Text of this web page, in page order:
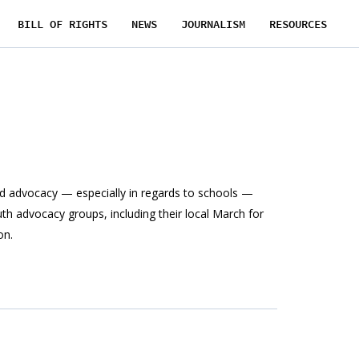
BILL OF RIGHTS NEWS JOURNALISM RESOURCES
advocacy — especially in regards to schools —
advocacy groups, including their local March for